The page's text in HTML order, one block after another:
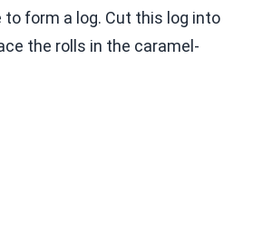
to form a log. Cut this log into
the rolls in the caramel-